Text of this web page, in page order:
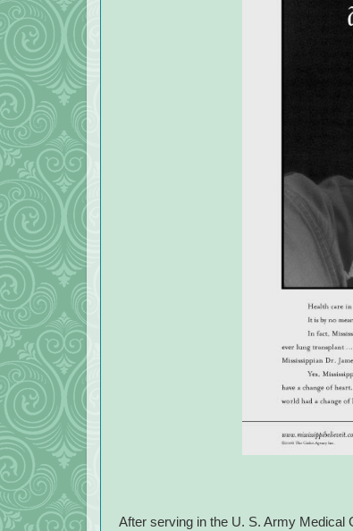
After serving in the U. S. Army Medical